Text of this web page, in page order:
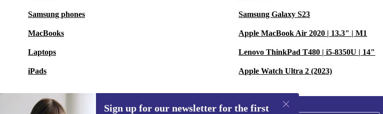
Samsung phones
MacBooks
Laptops
iPads
Samsung Galaxy S23
Apple MacBook Air 2020 | 13.3" | M1
Lenovo ThinkPad T480 | i5-8350U | 14"
Apple Watch Ultra 2 (2023)
Sign up for our newsletter for the first